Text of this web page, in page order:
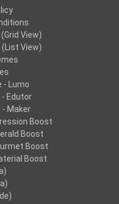
View)
(List View)
- Lumo
Edutor
- Maker
Boost
Boost
Boost
Boost